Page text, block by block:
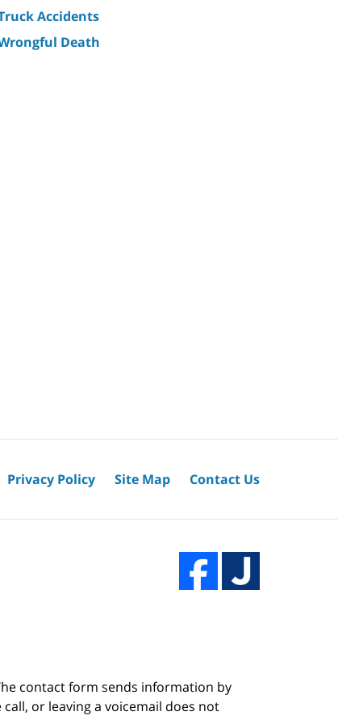
Accidents
Death
Privacy Policy Site Map Contact Us
contact form sends information by
or leaving a voicemail does not